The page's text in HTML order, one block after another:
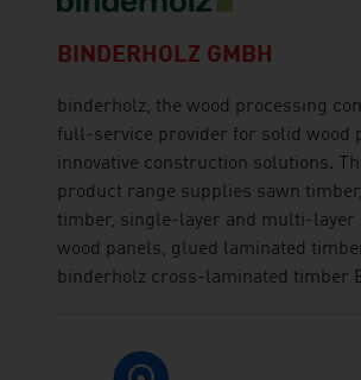
BINDERHOLZ GMBH
binderholz, the wood processing
full-service provider for solid wood
innovative construction solutions.
product range supplies sawn
timber, single-layer and multi-layer
wood panels, glued laminated
binderholz cross-laminated timber